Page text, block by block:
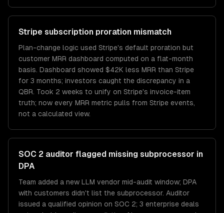
Stripe subscription proration mismatch
Plan-change logic used Stripe's default proration but
customer MRR dashboard computed on a flat-month
basis. Dashboard showed $42K less MRR than Stripe
for 3 months; investors caught the discrepancy in a
QBR. Took 2 weeks to unify on Stripe's invoice-item
truth; now every MRR metric pulls from Stripe events,
not a calculated view.
SOC 2 auditor flagged missing subprocessor in
DPA
Team added a new LLM vendor mid-audit window; DPA
with customers didn't list the subprocessor. Auditor
issued a qualified opinion on SOC 2; 3 enterprise deals